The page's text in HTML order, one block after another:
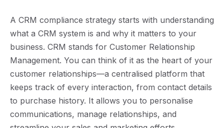
A CRM compliance strategy starts with understanding
what a CRM system is and why it matters to your
business. CRM stands for Customer Relationship
Management. You can think of it as the heart of your
customer relationships—a centralised platform that
keeps track of every interaction, from contact details
to purchase history. It allows you to personalise
communications, manage relationships, and